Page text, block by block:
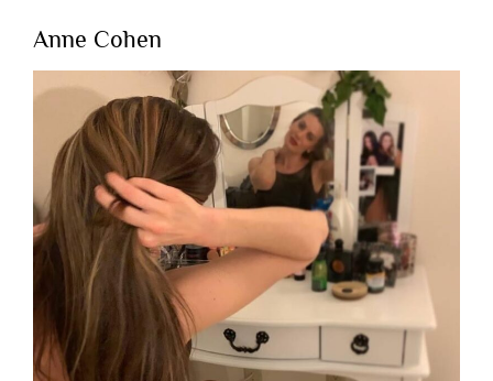
Anne Cohen